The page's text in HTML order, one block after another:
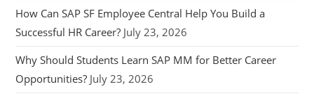
How Can SAP SF Employee Central Help You Build a
Successful HR Career? July 23, 2026
Why Should Students Learn SAP MM for Better Career
Opportunities? July 23, 2026